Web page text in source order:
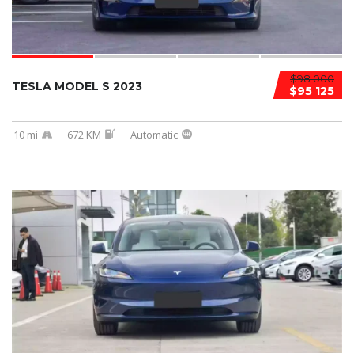
$98 000
$95 125
TESLA MODEL S 2023
10 mi 672 KM Automatic